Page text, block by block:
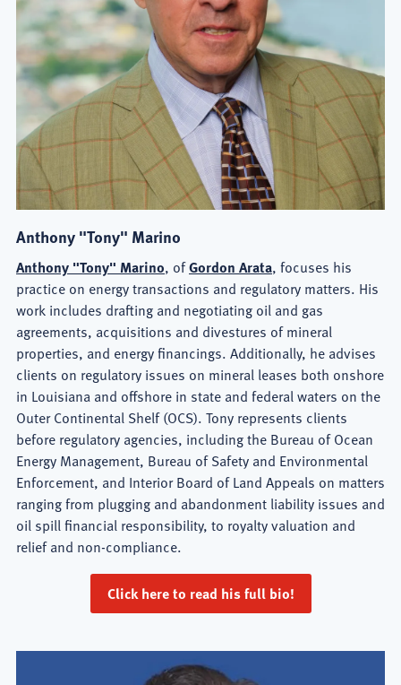
Anthony "Tony" Marino
Anthony "Tony" Marino, ofGordon Arata, focuses his
practice on energy transactions and regulatory matters. His
work includes drafting and negotiating oil and gas
agreements, acquisitions and divestures of mineral
properties, and energy financings. Additionally, he advises
clients on regulatory issues on mineral leases both onshore
in Louisiana and offshore in state and federal waters on the
Outer Continental Shelf (OCS). Tony represents clients
before regulatory agencies, including the Bureau of Ocean
Energy Management, Bureau of Safety and Environmental
Enforcement, and Interior Board of Land Appeals on matters
ranging from plugging and abandonment liability issues and
oil spill financial responsibility, to royalty valuation and
relief and non-compliance.
Click here to read his full bio!